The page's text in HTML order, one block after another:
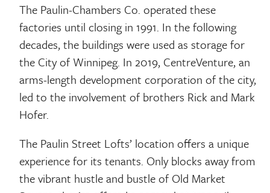
The Paulin-Chambers Co. operated these
factories until closing in 1991. In the following
decades, the buildings were used as storage for
the City of Winnipeg. In 2019, CentreVenture, an
arms-length development corporation of the city,
led to the involvement of brothers Rick and Mark
Hofer.
The Paulin Street Lofts’ location offers a unique
experience for its tenants. Only blocks away from
the vibrant hustle and bustle of Old Market